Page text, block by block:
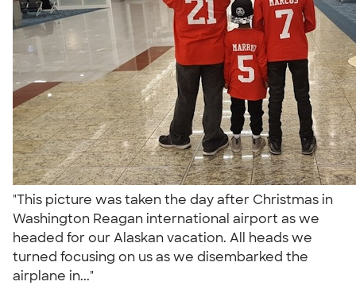
"This picture was taken the day after Christmas in
Washington Reagan international airport as we
headed for our Alaskan vacation. All heads we
turned focusing on us as we disembarked the
airplane in..."